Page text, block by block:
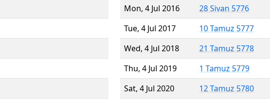
Mon, 4 Jul 2016
28 Sivan 5776
Tue, 4 Jul 2017
10 Tamuz 5777
Wed, 4 Jul 2018
21 Tamuz 5778
Thu, 4 Jul 2019
1 Tamuz 5779
Sat, 4 Jul 2020
12 Tamuz 5780